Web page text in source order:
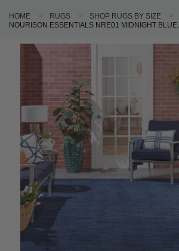
HOME RUGS SHOP RUGS BY SIZE